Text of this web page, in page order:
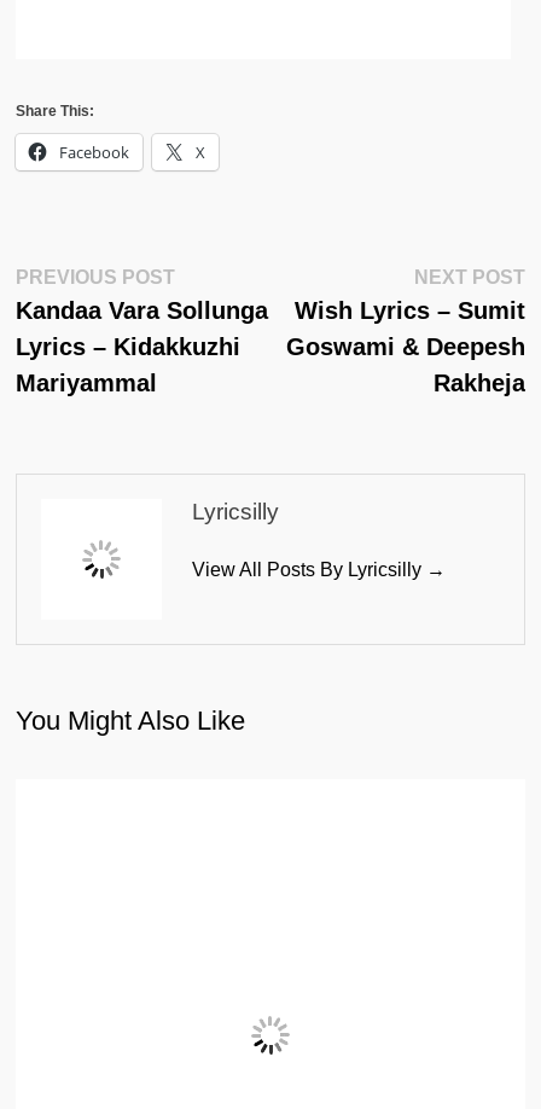
Share This:
Facebook X
Post
Navigation
PREVIOUS POSTPrevious
Post:
Kandaa Vara Sollunga
Lyrics – Kidakkuzhi
Mariyammal
NEXT POST
Wish Lyrics – Sumit
Goswami & Deepesh
Rakheja
Lyricsilly
View All Posts By Lyricsilly →
You Might Also Like